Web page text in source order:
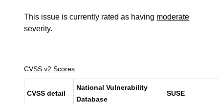
This issue is currently rated as having moderate
severity.
CVSS v2 Scores
CVSS detail
National Vulnerability
Database
SUSE